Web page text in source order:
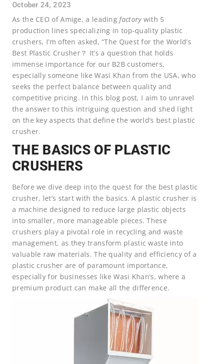
October 24, 2023
As the CEO of Amige, a leading factory with 5
production lines specializing in top-quality plastic
crushers, I’m often asked, “The Quest for the World’s
Best Plastic Crusher？ It’s a question that holds
immense importance for our B2B customers,
especially someone like Wasi Khan from the USA, who
seeks the perfect balance between quality and
competitive pricing. In this blog post, I aim to unravel
the answer to this intriguing question and shed light
on the key aspects that define the world’s best plastic
crusher.
THE BASICS OF PLASTIC
CRUSHERS
Before we dive deep into the quest for the best plastic
crusher, let’s start with the basics. A plastic crusher is
a machine designed to reduce large plastic objects
into smaller, more manageable pieces. These
crushers play a pivotal role in recycling and waste
management, as they transform plastic waste into
valuable raw materials. The quality and efficiency of a
plastic crusher are of paramount importance,
especially for businesses like Wasi Khan’s, where a
premium product can make all the difference.